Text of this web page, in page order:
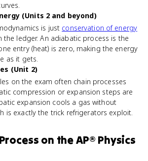
(Units 2 and beyond)
is just conservation of energy
the ledger. An adiabatic process is the
entry (heat) is zero, making the energy
as it gets.
(Unit 2)
on the exam often chain processes
compression or expansion steps are
expansion cools a gas without
is exactly the trick refrigerators exploit.
on theAP® Physics